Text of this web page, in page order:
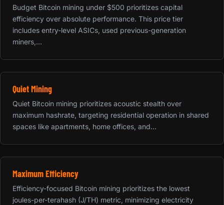
Budget Bitcoin mining under $500 prioritizes capital
efficiency over absolute performance. This price tier
includes entry-level ASICs, used previous-generation
miners,...
Quiet Mining
Quiet Bitcoin mining prioritizes acoustic stealth over
maximum hashrate, targeting residential operation in shared
spaces like apartments, home offices, and...
Maximum Efficiency
Efficiency-focused Bitcoin mining prioritizes the lowest
joules-per-terahash (J/TH) metric, minimizing electricity